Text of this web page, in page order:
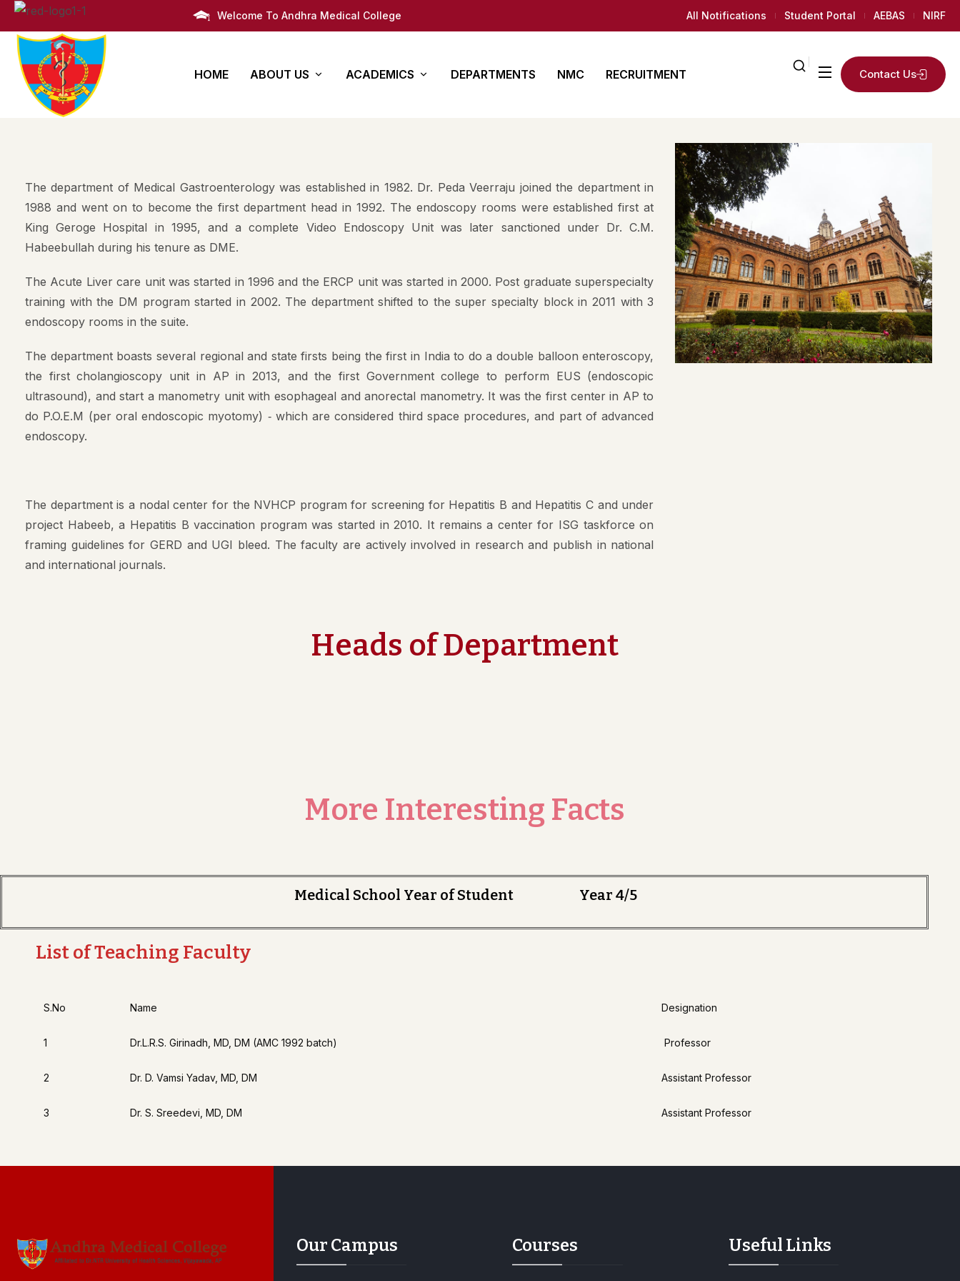
Welcome To Andhra Medical College All Notifications Student Portal AEBAS NIRF
HOME ABOUT US
Awards
Administration
AMC Principal
Committee
Anti Ragging Committee
Medical Education Unit , AMC
Scientific Committee @ AMC
ACADEMICS
Post Graduate (MD/MS)
Academy of Medical
Sciences
Students News Room
Documents Needed
2 K+
Regular
AMC
DEPARTMENTS NMC RECRUITMENT Contact Us
The department of Medical Gastroenterology was established in 1982. Dr. Peda Veerraju joined the department in
1988 and went on to become the first department head in 1992. The endoscopy rooms were established first at
King Geroge Hospital in 1995, and a complete Video Endoscopy Unit was later sanctioned under Dr. C.M.
Habeebullah during his tenure as DME.
The Acute Liver care unit was started in 1996 and the ERCP unit was started in 2000. Post graduate superspecialty
training with the DM program started in 2002. The department shifted to the super specialty block in 2011 with 3
endoscopy rooms in the suite.
The department boasts several regional and state firsts being the first in India to do a double balloon enteroscopy,
the first cholangioscopy unit in AP in 2013, and the first Government college to perform EUS (endoscopic
ultrasound), and start a manometry unit with esophageal and anorectal manometry. It was the first center in AP to
do P.O.E.M (per oral endoscopic myotomy) ‐ which are considered third space procedures, and part of advanced
endoscopy.
The department is a nodal center for the NVHCP program for screening for Hepatitis B and Hepatitis C and under
project Habeeb, a Hepatitis B vaccination program was started in 2010. It remains a center for ISG taskforce on
framing guidelines for GERD and UGI bleed. The faculty are actively involved in research and publish in national
and international journals.
Heads of Department
More Interesting Facts
Medical School Year of Student Year 4/5
List of Teaching Faculty
S.No Name Designation
1 Dr.L.R.S. Girinadh, MD, DM (AMC 1992 batch) Professor
2 Dr. D. Vamsi Yadav, MD, DM Assistant Professor
3 Dr. S. Sreedevi, MD, DM Assistant Professor
Our Campus Courses Useful Links